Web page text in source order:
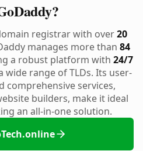
registrar with over20
manages more than 84
a robust platform with 24/7
wide range of TLDs. Its user-
comprehensive services,
builders, make it ideal
an all-in-one solution.